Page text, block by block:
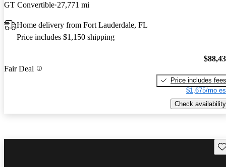
GT Convertible 27,771 mi
Home delivery from Fort Lauderdale, FL
Price includes $1,150 shipping
Fair Deal
Price includes fees
$1,675/mo
Check availability